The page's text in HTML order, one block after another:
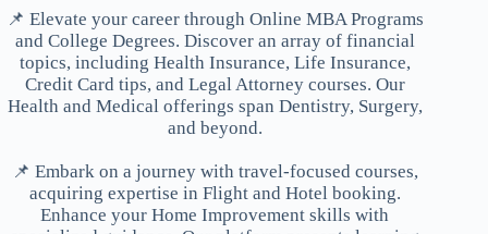
📌 Elevate your career through Online MBA Programs
and College Degrees. Discover an array of financial
topics, including Health Insurance, Life Insurance,
Credit Card tips, and Legal Attorney courses. Our
Health and Medical offerings span Dentistry, Surgery,
and beyond.
📌 Embark on a journey with travel-focused courses,
acquiring expertise in Flight and Hotel booking.
Enhance your Home Improvement skills with